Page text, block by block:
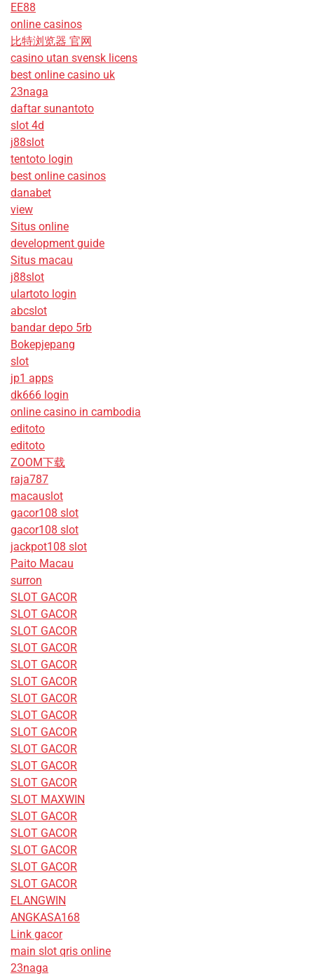
EE88
online casinos
比特浏览器 官网
casino utan svensk licens
best online casino uk
23naga
daftar sunantoto
slot 4d
j88slot
tentoto login
best online casinos
danabet
view
Situs online
development guide
Situs macau
j88slot
ulartoto login
abcslot
bandar depo 5rb
Bokepjepang
slot
jp1 apps
dk666 login
online casino in cambodia
editoto
editoto
ZOOM下载
raja787
macauslot
gacor108 slot
gacor108 slot
jackpot108 slot
Paito Macau
surron
SLOT GACOR
SLOT GACOR
SLOT GACOR
SLOT GACOR
SLOT GACOR
SLOT GACOR
SLOT GACOR
SLOT GACOR
SLOT GACOR
SLOT GACOR
SLOT GACOR
SLOT GACOR
SLOT MAXWIN
SLOT GACOR
SLOT GACOR
SLOT GACOR
SLOT GACOR
SLOT GACOR
ELANGWIN
ANGKASA168
Link gacor
main slot qris online
23naga